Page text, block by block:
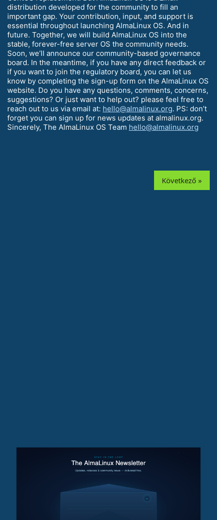
distribution developed for the community to fill an
important gap. Your contribution, input, and support is
essential throughout launching AlmaLinux OS. And in
future. Together, we will build AlmaLinux OS into the
stable, forever-free server OS the community needs.
Soon, we’ll announce our community-based governance
board. In the meantime, if you have any direct feedback or
if you want to join the regulatory board, you can let us
know by completing the sign-up form on the AlmaLinux OS
website. Do you have any questions, comments, concerns,
suggestions? Or just want to help out? please feel free to
reach out to us via email at: hello@almalinux.org. PS: don’t
forget you can sign up for news updates at almalinux.org.
Sincerely, The AlmaLinux OS Team hello@almalinux.org
Következő »